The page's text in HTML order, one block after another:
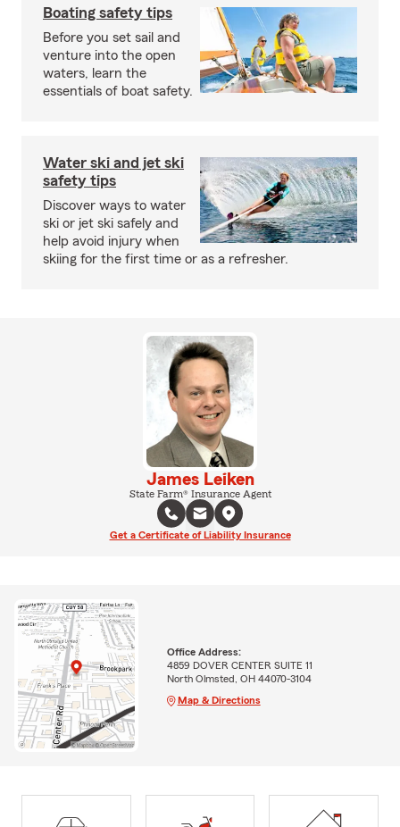
Boating safety tips
Before you set sail and
venture into the open
waters, learn the
essentials of boat safety.
Water ski and jet ski
safety tips
Discover ways to water
ski or jet ski safely and
help avoid injury when
skiing for the first time or as a refresher.
James Leiken
State Farm® Insurance Agent
Get a Certificate of Liability Insurance
Office Address:
4859 DOVER CENTER SUITE 11
North Olmsted, OH 44070-3104
Map & Directions